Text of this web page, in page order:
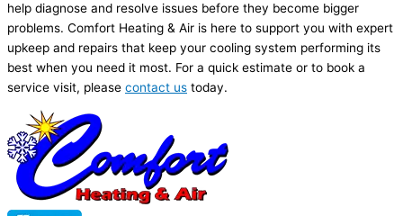
help diagnose and resolve issues before they become bigger
problems. Comfort Heating & Air is here to support you with expert
upkeep and repairs that keep your cooling system performing its
best when you need it most. For a quick estimate or to book a
service visit, please contact us today.